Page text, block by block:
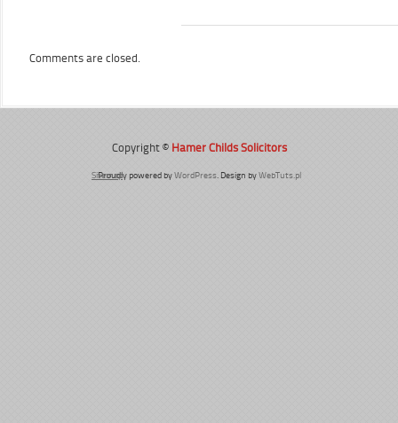
Comments are closed.
Copyright © Hamer Childs Solicitors
Proudly powered byWordPress. Design byWebTuts.pl
Sitemap